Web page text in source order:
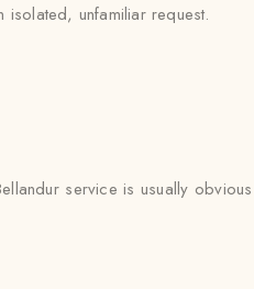
isolated, unfamiliar request.
service is usually